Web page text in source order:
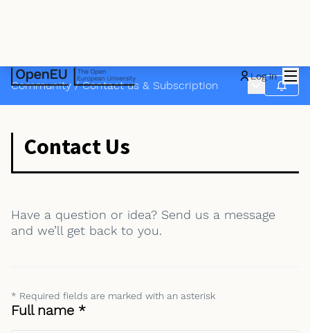
Log in
Community / Contact us & Subscription Main menu
Follow
Contact Us
Have a question or idea? Send us a message
and we’ll get back to you.
* Required fields are marked with an asterisk
Full name *Required field